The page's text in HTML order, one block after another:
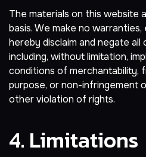
The materials on this website
basis. We make no warranties,
hereby disclaim and negate
including, without limitation,
conditions of merchantability,
purpose, or non-infringement
other violation of rights.
4. Limitations